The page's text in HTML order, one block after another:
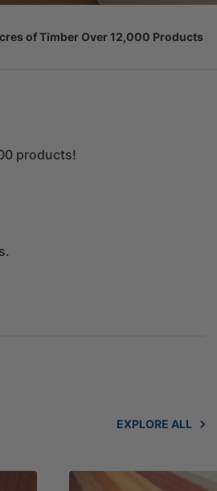
Prices
products!
EXPLORE ALL